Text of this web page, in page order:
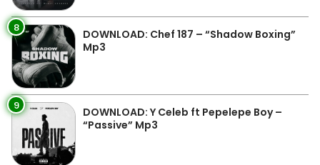
8
DOWNLOAD: Chef 187 – “Shadow Boxing”
Mp3
9
DOWNLOAD: Y Celeb ft Pepelepe Boy –
“Passive” Mp3